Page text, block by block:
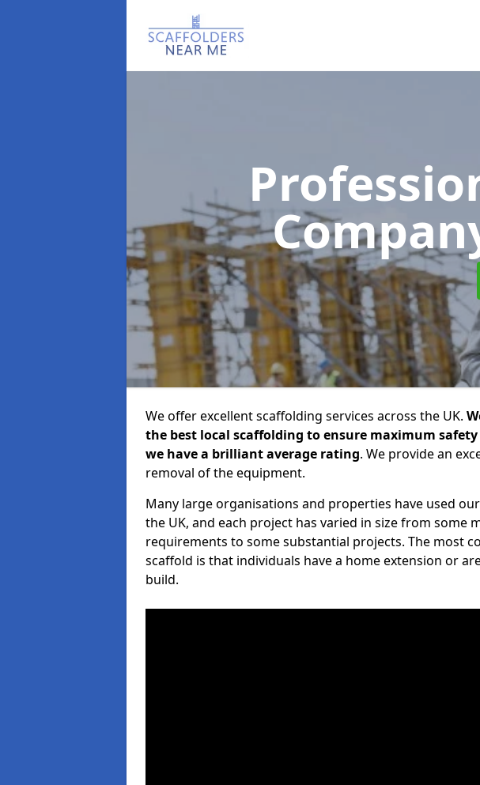
We offer excellent scaffolding services across the UK.
the best local scaffolding to ensure maximum
we have a brilliant average rating. We provide an
removal of the equipment.
Many large organisations and properties have used
the UK, and each project has varied in size from some
requirements to some substantial projects. The most
scaffold is that individuals have a home extension or
build.